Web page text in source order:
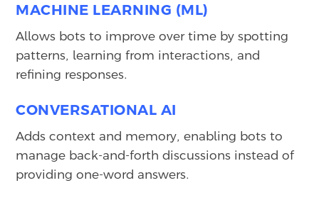
MACHINE LEARNING (ML)
Allows bots to improve over time by spotting
patterns, learning from interactions, and
refining responses.
CONVERSATIONAL AI
Adds context and memory, enabling bots to
manage back-and-forth discussions instead of
providing one-word answers.